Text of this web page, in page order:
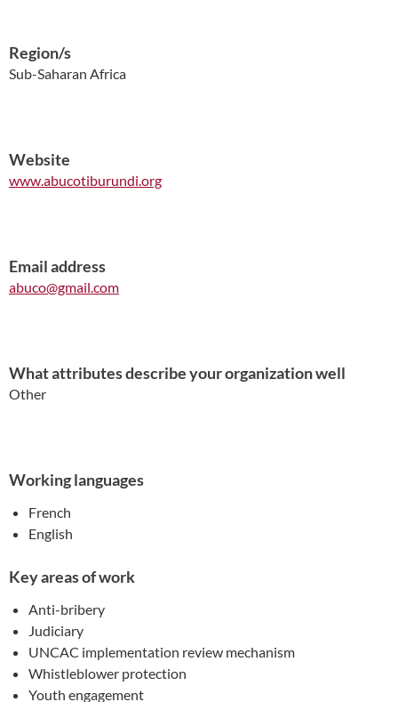
Region/s
Sub-Saharan Africa
Website
www.abucotiburundi.org
Email address
abuco@gmail.com
What attributes describe your organization well
Other
Working languages
French
English
Key areas of work
Anti-bribery
Judiciary
UNCAC implementation review mechanism
Whistleblower protection
Youth engagement